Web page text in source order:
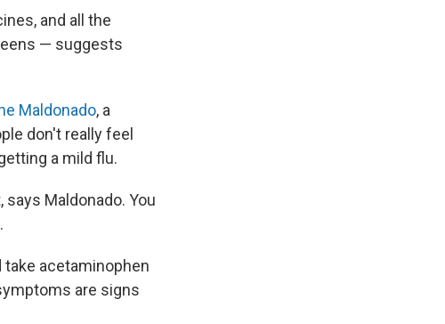
and all the
— suggests
Maldonado, a
don't really feel
a mild flu.
Maldonado. You
acetaminophen
are signs